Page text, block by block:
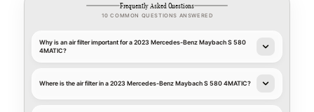
Frequently Asked Questions
10 COMMON QUESTIONS ANSWERED
Why is an air filter important for a 2023 Mercedes-Benz Maybach S 580
4MATIC?
Where is the air filter in a 2023 Mercedes-Benz Maybach S 580 4MATIC?